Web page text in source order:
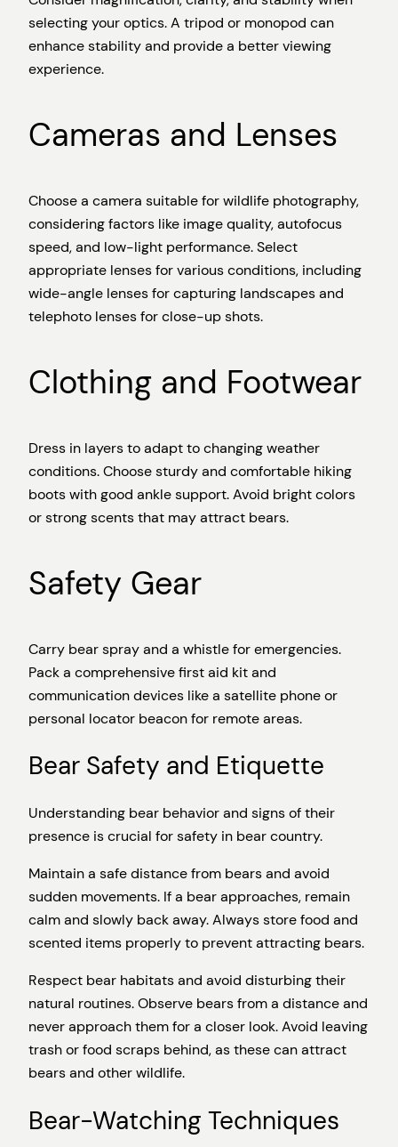
selecting your optics. A tripod or monopod can
enhance stability and provide a better viewing
experience.
Cameras and Lenses
Choose a camera suitable for wildlife photography,
considering factors like image quality, autofocus
speed, and low-light performance. Select
appropriate lenses for various conditions, including
wide-angle lenses for capturing landscapes and
telephoto lenses for close-up shots.
Clothing and Footwear
Dress in layers to adapt to changing weather
conditions. Choose sturdy and comfortable hiking
boots with good ankle support. Avoid bright colors
or strong scents that may attract bears.
Safety Gear
Carry bear spray and a whistle for emergencies.
Pack a comprehensive first aid kit and
communication devices like a satellite phone or
personal locator beacon for remote areas.
Bear Safety and Etiquette
Understanding bear behavior and signs of their
presence is crucial for safety in bear country.
Maintain a safe distance from bears and avoid
sudden movements. If a bear approaches, remain
calm and slowly back away. Always store food and
scented items properly to prevent attracting bears.
Respect bear habitats and avoid disturbing their
natural routines. Observe bears from a distance and
never approach them for a closer look. Avoid leaving
trash or food scraps behind, as these can attract
bears and other wildlife.
Bear-Watching Techniques